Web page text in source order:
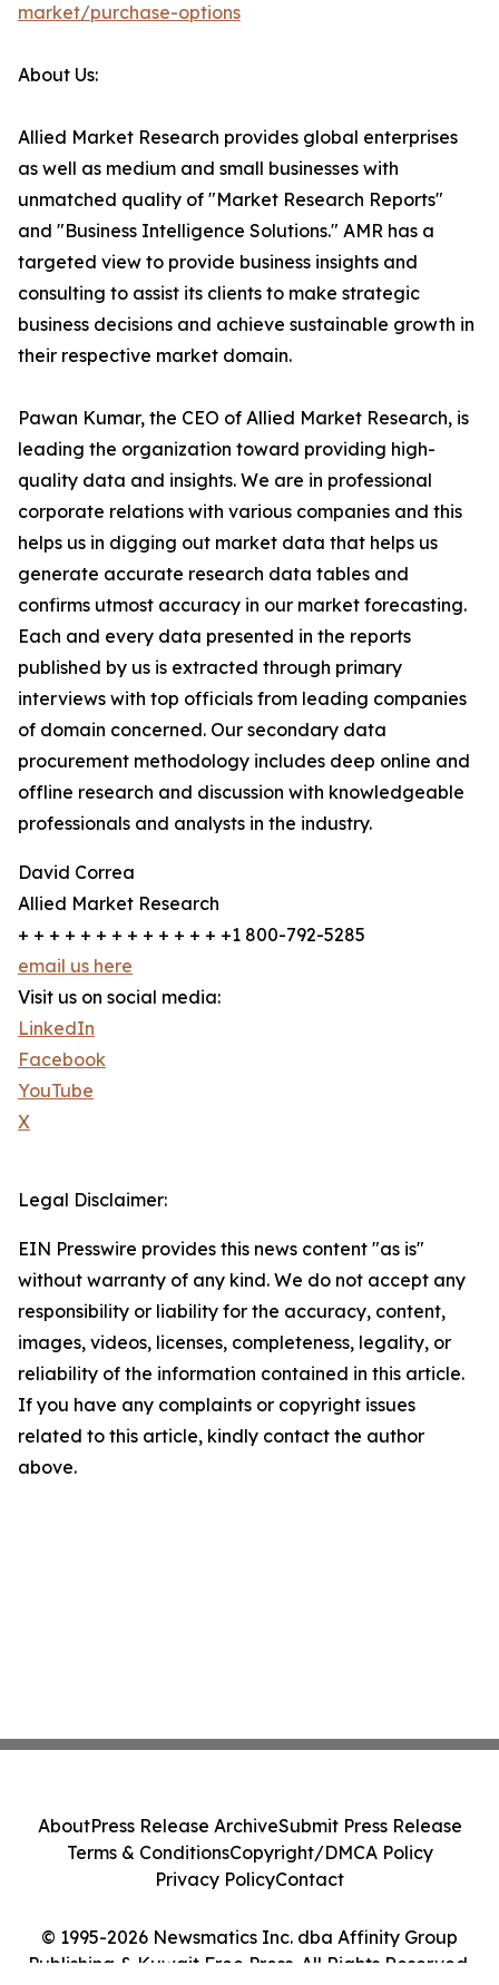
market/purchase-options
About Us:
Allied Market Research provides global enterprises
as well as medium and small businesses with
unmatched quality of "Market Research Reports"
and "Business Intelligence Solutions." AMR has a
targeted view to provide business insights and
consulting to assist its clients to make strategic
business decisions and achieve sustainable growth in
their respective market domain.
Pawan Kumar, the CEO of Allied Market Research, is
leading the organization toward providing high-
quality data and insights. We are in professional
corporate relations with various companies and this
helps us in digging out market data that helps us
generate accurate research data tables and
confirms utmost accuracy in our market forecasting.
Each and every data presented in the reports
published by us is extracted through primary
interviews with top officials from leading companies
of domain concerned. Our secondary data
procurement methodology includes deep online and
offline research and discussion with knowledgeable
professionals and analysts in the industry.
David Correa
Allied Market Research
+ + + + + + + + + + + + + +1 800-792-5285
email us here
Visit us on social media:
LinkedIn
Facebook
YouTube
X
Legal Disclaimer:
EIN Presswire provides this news content "as is"
without warranty of any kind. We do not accept any
responsibility or liability for the accuracy, content,
images, videos, licenses, completeness, legality, or
reliability of the information contained in this article.
If you have any complaints or copyright issues
related to this article, kindly contact the author
above.
© 1995-2026 Newsmatics Inc. dba Affinity Group
Publishing & Kuwait Free Press. All Rights Reserved.
AboutPress Release ArchiveSubmit Press Release
Terms & ConditionsCopyright/DMCA Policy
Privacy PolicyContact